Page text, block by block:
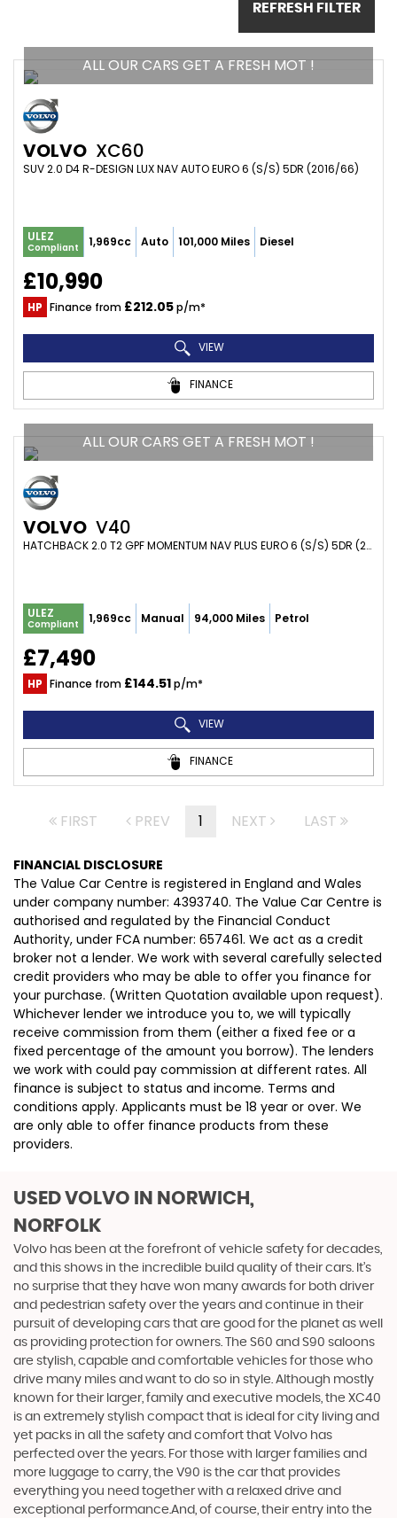
REFRESH FILTER
ALL OUR CARS GET A FRESH MOT !
VOLVO XC60
SUV 2.0 D4 R-DESIGN LUX NAV AUTO EURO 6 (S/S) 5DR (2016/66)
ULEZ
Compliant 1,969cc Auto 101,000 Miles Diesel
£10,990
HP Finance from £212.05p/m*
VIEW
FINANCE
ALL OUR CARS GET A FRESH MOT !
VOLVO V40
HATCHBACK 2.0 T2 GPF MOMENTUM NAV PLUS EURO 6 (S/S) 5DR (2018/68)
ULEZ
Compliant 1,969cc Manual 94,000 Miles Petrol
£7,490
HP Finance from £144.51p/m*
VIEW
FINANCE
FIRST PREV 1 NEXT LAST
FINANCIAL DISCLOSURE
The Value Car Centre is registered in England and Wales
under company number: 4393740. The Value Car Centre is
authorised and regulated by the Financial Conduct
Authority, under FCA number: 657461. We act as a credit
broker not a lender. We work with several carefully selected
credit providers who may be able to offer you finance for
your purchase. (Written Quotation available upon request).
Whichever lender we introduce you to, we will typically
receive commission from them (either a fixed fee or a
fixed percentage of the amount you borrow). The lenders
we work with could pay commission at different rates. All
finance is subject to status and income. Terms and
conditions apply. Applicants must be 18 year or over. We
are only able to offer finance products from these
providers.
USED VOLVO IN NORWICH,
NORFOLK
Volvo has been at the forefront of vehicle safety for decades,
and this shows in the incredible build quality of their cars. It’s
no surprise that they have won many awards for both driver
and pedestrian safety over the years and continue in their
pursuit of developing cars that are good for the planet as well
as providing protection for owners. The S60 and S90 saloons
are stylish, capable and comfortable vehicles for those who
drive many miles and want to do so in style. Although mostly
known for their larger, family and executive models, the XC40
is an extremely stylish compact that is ideal for city living and
yet packs in all the safety and comfort that Volvo has
perfected over the years. For those with larger families and
more luggage to carry, the V90 is the car that provides
everything you need together with a relaxed drive and
exceptional performance.And, of course, their entry into the